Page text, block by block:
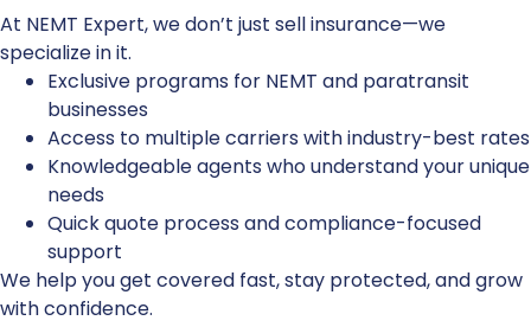
At NEMT Expert, we don’t just sell insurance—we
specialize in it.
Exclusive programs for NEMT and paratransit
businesses
Access to multiple carriers with industry-best rates
Knowledgeable agents who understand your unique
needs
Quick quote process and compliance-focused
support
We help you get covered fast, stay protected, and grow
with confidence.